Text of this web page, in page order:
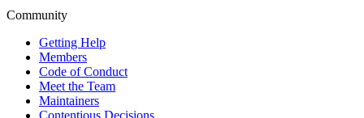
Community
Getting Help
Members
Code of Conduct
Meet the Team
Maintainers